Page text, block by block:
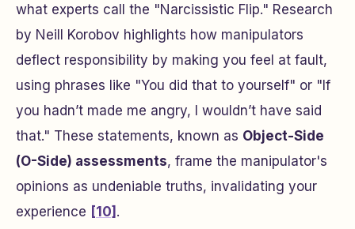
what experts call the "Narcissistic Flip." Research
by Neill Korobov highlights how manipulators
deflect responsibility by making you feel at fault,
using phrases like "You did that to yourself" or "If
you hadn’t made me angry, I wouldn’t have said
that." These statements, known as Object-Side
(O-Side) assessments, frame the manipulator's
opinions as undeniable truths, invalidating your
experience [10] .